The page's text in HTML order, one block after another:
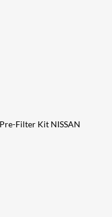
Filter Kit NISSAN